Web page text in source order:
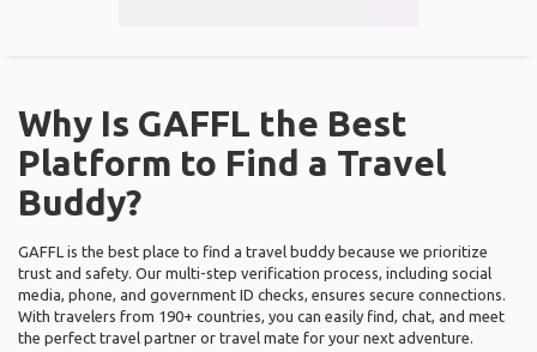
Why Is GAFFL the Best
Platform to Find a Travel
Buddy?
GAFFL is the best place to find a travel buddy because we prioritize
trust and safety. Our multi-step verification process, including social
media, phone, and government ID checks, ensures secure connections.
With travelers from 190+ countries, you can easily find, chat, and meet
the perfect travel partner or travel mate for your next adventure.